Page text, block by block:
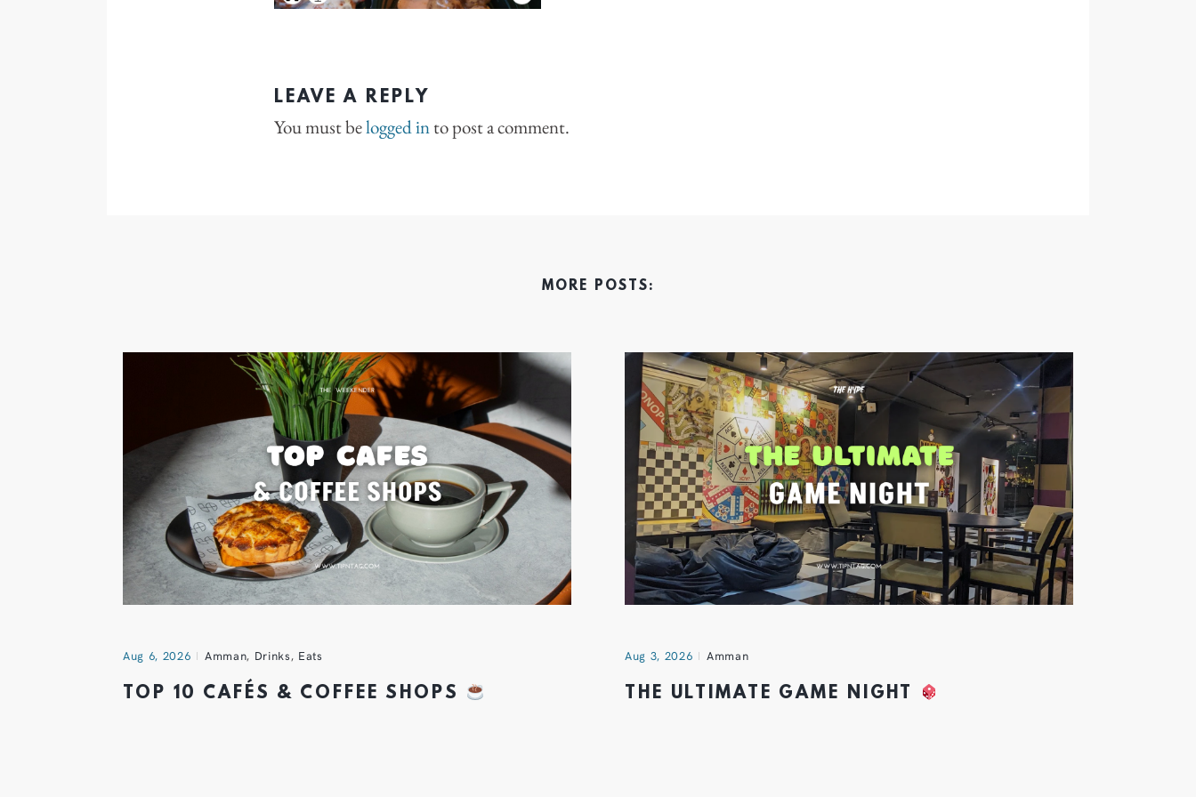
LEAVE A REPLY
You must belogged into post a comment.
MORE POSTS:
Aug 6, 2026 Amman, Drinks, Eats
TOP 10 CAFÉS & COFFEE SHOPS
Aug 3, 2026 Amman
THE ULTIMATE GAME NIGHT